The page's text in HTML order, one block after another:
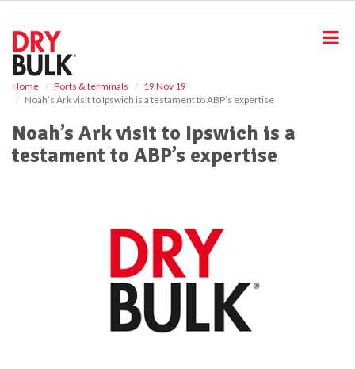
Home Ports & terminals
19 Nov 19
Noah’s Ark visit to Ipswich is a testament to ABP’s expertise
Noah’s Ark visit to Ipswich is a
testament to ABP’s expertise